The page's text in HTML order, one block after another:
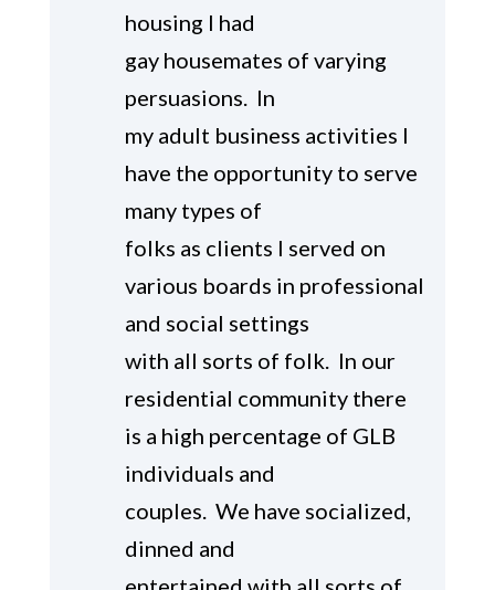
housing I had
gay housemates of varying
persuasions. In
my adult business activities I
have the opportunity to serve
many types of
folks as clients I served on
various boards in professional
and social settings
with all sorts of folk. In our
residential community there
is a high percentage of GLB
individuals and
couples. We have socialized,
dinned and